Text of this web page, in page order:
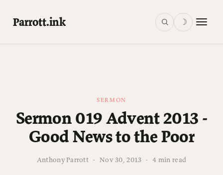
Parrott.ink ☽
SERMON
Sermon 019 Advent 2013 -
Good News to the Poor
Anthony Parrott · Nov 30, 2013 · 4 min read